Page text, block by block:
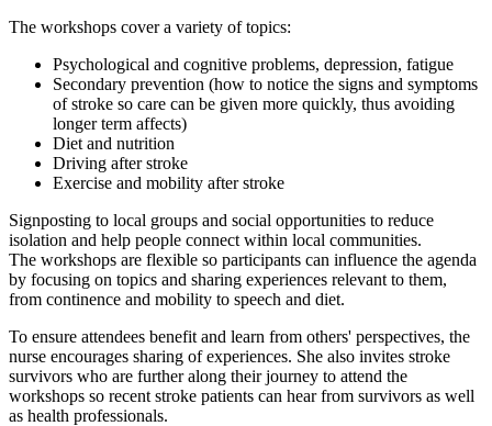
The workshops cover a variety of topics:
Psychological and cognitive problems, depression, fatigue
Secondary prevention (how to notice the signs and symptoms
of stroke so care can be given more quickly, thus avoiding
longer term affects)
Diet and nutrition
Driving after stroke
Exercise and mobility after stroke
Signposting to local groups and social opportunities to reduce
isolation and help people connect within local communities.
The workshops are flexible so participants can influence the agenda
by focusing on topics and sharing experiences relevant to them,
from continence and mobility to speech and diet.
To ensure attendees benefit and learn from others' perspectives, the
nurse encourages sharing of experiences. She also invites stroke
survivors who are further along their journey to attend the
workshops so recent stroke patients can hear from survivors as well
as health professionals.